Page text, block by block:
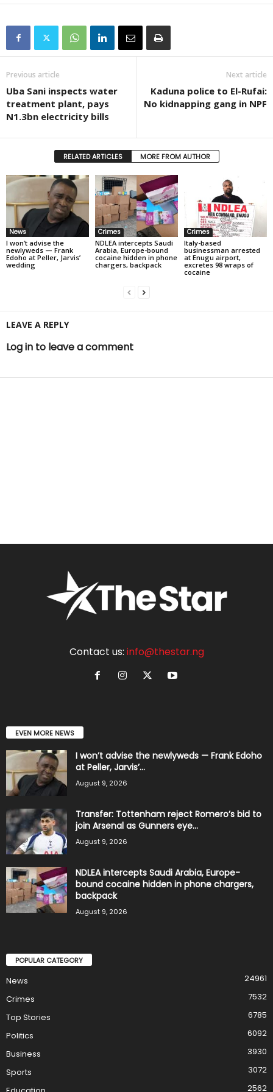
Previous article
Uba Sani inspects water
treatment plant, pays
N1.3bn electricity bills
Next article
Kaduna police to El-Rufai:
No kidnapping gang in NPF
RELATED ARTICLES MORE FROM AUTHOR
News
I won’t advise the
newlyweds — Frank
Edoho at Peller, Jarvis’
wedding
Crimes
NDLEA intercepts Saudi
Arabia, Europe-bound
cocaine hidden in phone
chargers, backpack
Crimes
Italy-based
businessman arrested
at Enugu airport,
excretes 98 wraps of
cocaine
LEAVE A REPLY
Log in to leave a comment
Contact us: info@thestar.ng
EVEN MORE NEWS
I won’t advise the newlyweds — Frank Edoho
at Peller, Jarvis’...
August 9, 2026
Transfer: Tottenham reject Romero’s bid to
join Arsenal as Gunners eye...
August 9, 2026
NDLEA intercepts Saudi Arabia, Europe-
bound cocaine hidden in phone chargers,
backpack
August 9, 2026
POPULAR CATEGORY
News
24961
Crimes
7532
Top Stories
6785
Politics
6092
Business
3930
Sports
3072
2562